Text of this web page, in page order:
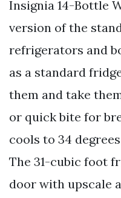
Insignia 14-Bottle
version of the
refrigerators and
as a standard
them and take
or quick bite for
cools to 34
The 31-cubic foot
door with upscale